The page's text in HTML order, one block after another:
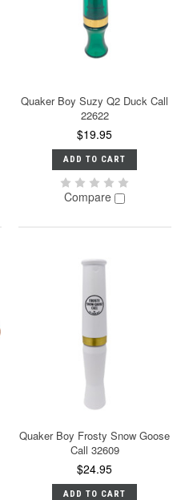
Quaker Boy Suzy Q2 Duck Call
22622
$19.95
ADD TO CART
Compare
Quaker Boy Frosty Snow Goose
Call 32609
$24.95
ADD TO CART